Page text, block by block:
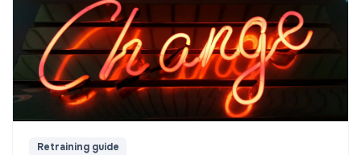
Retraining guide